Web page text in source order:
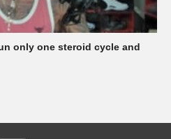
only one steroid cycle and